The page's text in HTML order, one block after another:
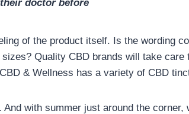
doctor before
of the product itself. Is the wording
Quality CBD brands will take
& Wellness has a variety of CBD
with summer just around the